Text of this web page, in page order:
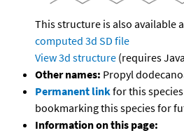
This structure is also available
computed 3d SD file
View 3d structure (requires
Other names: Propyl
Permanent linkfor this
bookmarking this species for
Information on this page: